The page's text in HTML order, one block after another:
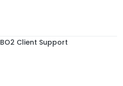
BO2 Client Support